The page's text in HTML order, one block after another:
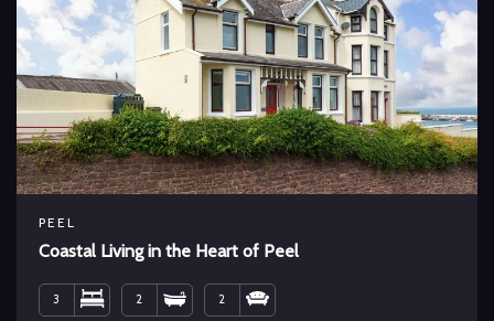
PEEL
Coastal Living in the Heart of Peel
3 2 2